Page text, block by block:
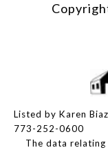
Listed by Karen
773-252-0600
The data